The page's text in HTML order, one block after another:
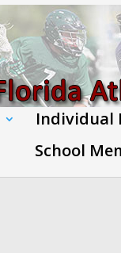
Individual
School